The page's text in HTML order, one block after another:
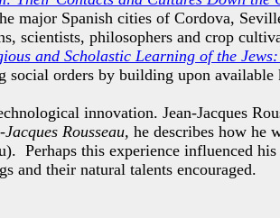
major Spanish cities of Cordova,
scientists, philosophers and crop
and Scholastic Learning of the
social orders by building upon available
innovation. Jean-Jacques
Rousseau, he describes how he
Perhaps this experience influenced
and their natural talents encouraged.